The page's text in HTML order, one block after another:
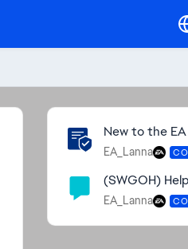
Community
New to the
EA_Lanna
(SWGOH)
EA_Lanna